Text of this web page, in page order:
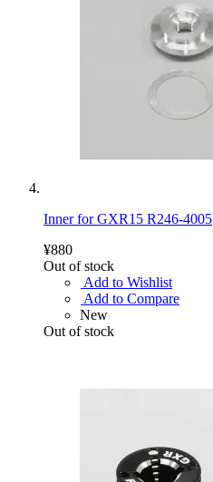
Inner for GXR15 R246-4005
¥880
Out of stock
Add to Wishlist
Add to Compare
New
Out of stock